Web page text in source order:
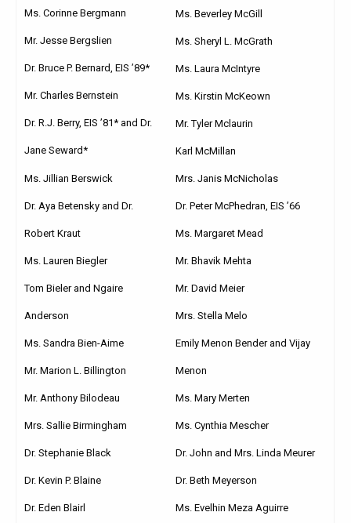
Ms. Corinne Bergmann
Mr. Jesse Bergslien
Dr. Bruce P. Bernard, EIS ’89*
Mr. Charles Bernstein
Dr. R.J. Berry, EIS ’81* and Dr.
Jane Seward*
Ms. Jillian Berswick
Dr. Aya Betensky and Dr.
Robert Kraut
Ms. Lauren Biegler
Tom Bieler and Ngaire
Anderson
Ms. Sandra Bien-Aime
Mr. Marion L. Billington
Mr. Anthony Bilodeau
Mrs. Sallie Birmingham
Dr. Stephanie Black
Dr. Kevin P. Blaine
Dr. Eden Blairl
Ms. Beverley McGill
Ms. Sheryl L. McGrath
Ms. Laura McIntyre
Ms. Kirstin McKeown
Mr. Tyler Mclaurin
Karl McMillan
Mrs. Janis McNicholas
Dr. Peter McPhedran, EIS ’66
Ms. Margaret Mead
Mr. Bhavik Mehta
Mr. David Meier
Mrs. Stella Melo
Emily Menon Bender and Vijay
Menon
Ms. Mary Merten
Ms. Cynthia Mescher
Dr. John and Mrs. Linda Meurer
Dr. Beth Meyerson
Ms. Evelhin Meza Aguirre